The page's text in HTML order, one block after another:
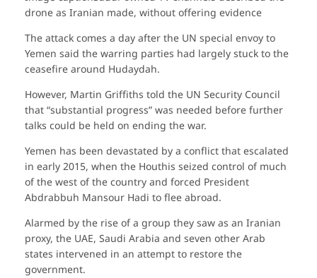
drone as Iranian made, without offering evidence
The attack comes a day after the UN special envoy to
Yemen said the warring parties had largely stuck to the
ceasefire around Hudaydah.
However, Martin Griffiths told the UN Security Council
that “substantial progress” was needed before further
talks could be held on ending the war.
Yemen has been devastated by a conflict that escalated
in early 2015, when the Houthis seized control of much
of the west of the country and forced President
Abdrabbuh Mansour Hadi to flee abroad.
Alarmed by the rise of a group they saw as an Iranian
proxy, the UAE, Saudi Arabia and seven other Arab
states intervened in an attempt to restore the
government.